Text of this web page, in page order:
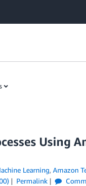
Using
Learning, Amazon
Permalink